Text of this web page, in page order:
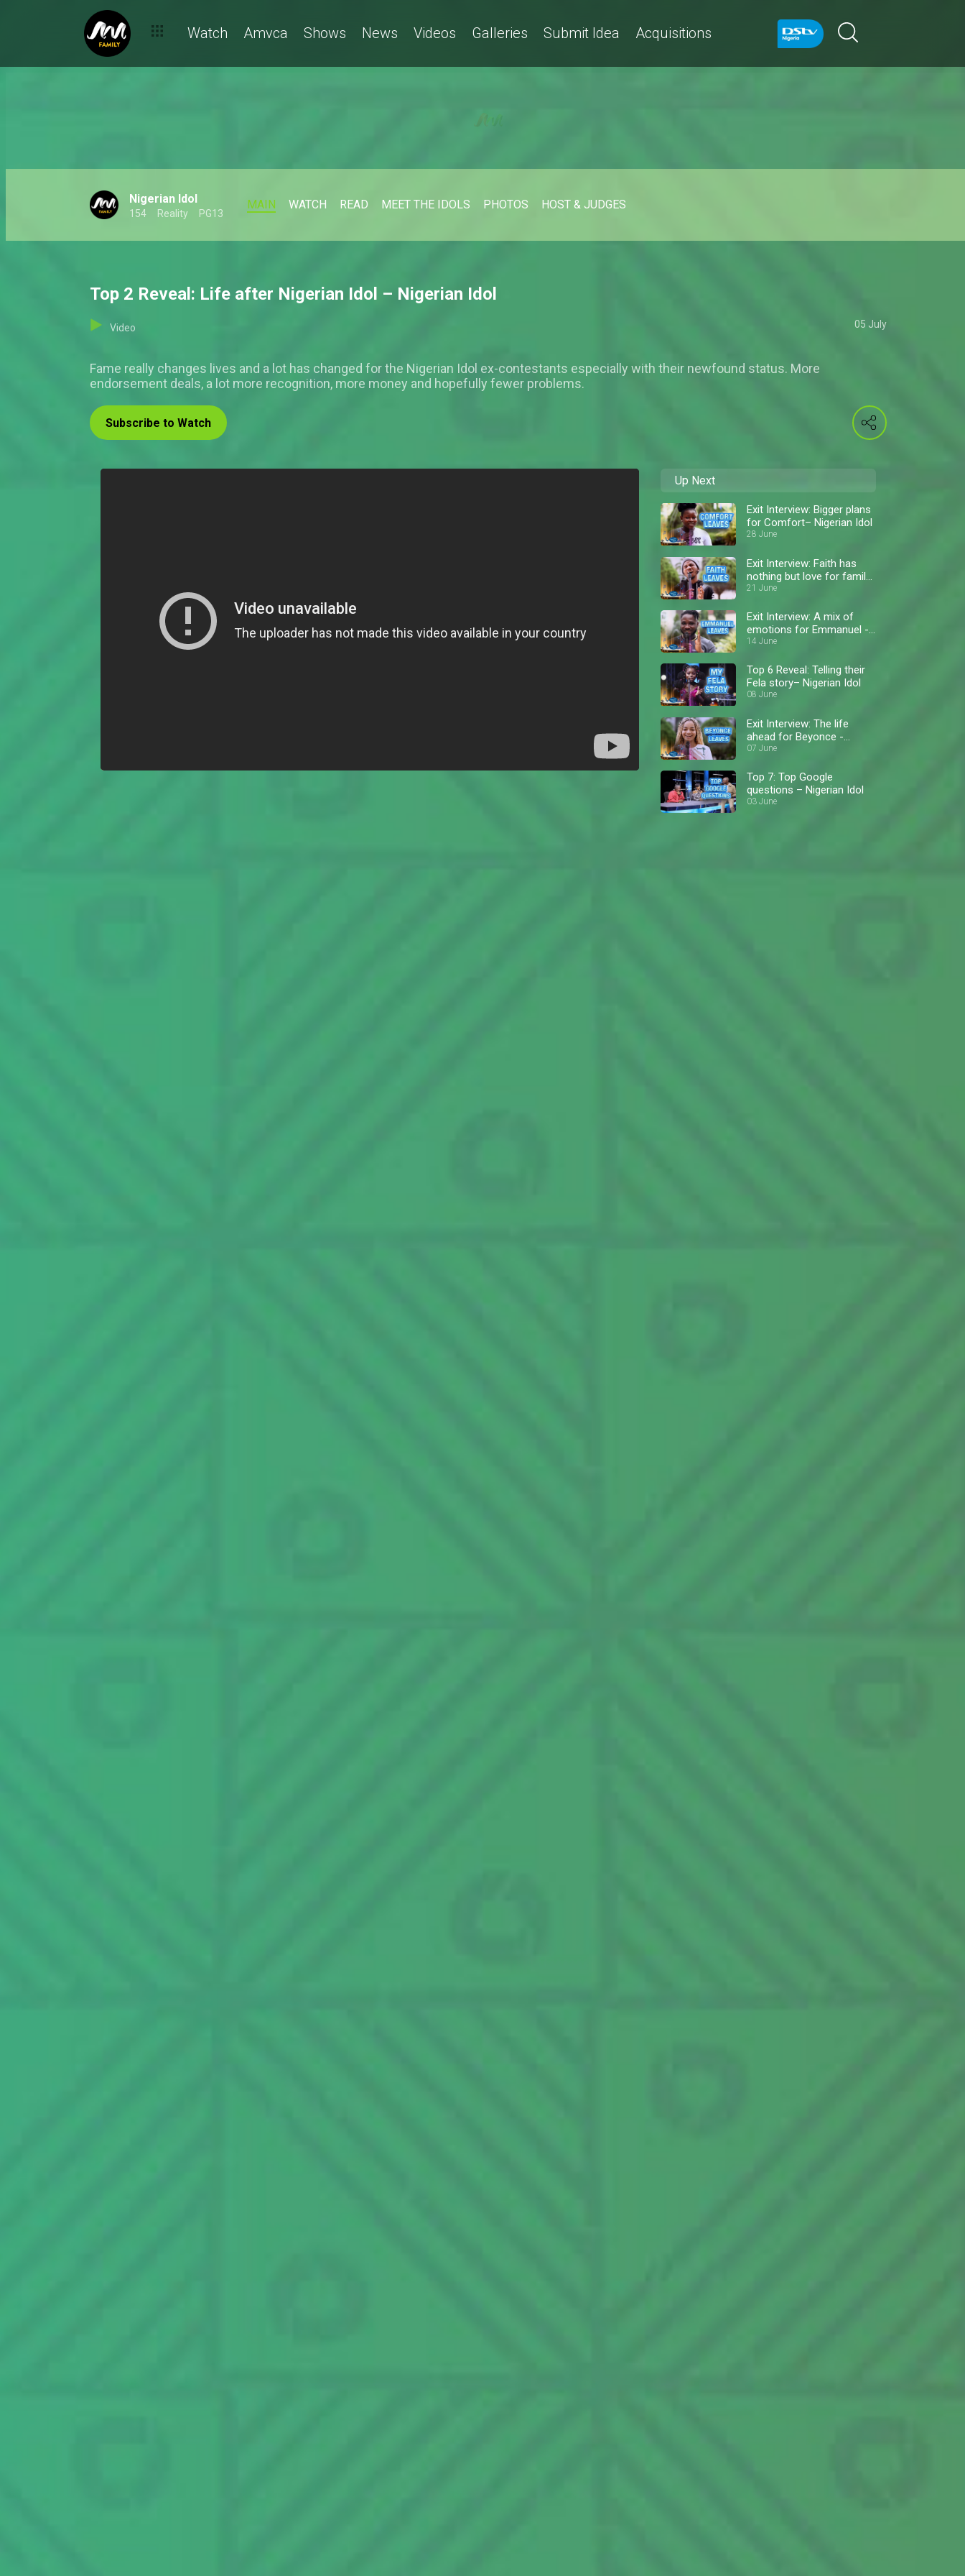
Watch Amvca Shows News Videos Galleries Submit Idea Acquisitions
Nigerian Idol
154 Reality PG13
MAIN WATCH READ MEET THE IDOLS PHOTOS HOST & JUDGES
Top 2 Reveal: Life after Nigerian Idol – Nigerian Idol
Video 05 July
Fame really changes lives and a lot has changed for the Nigerian Idol ex-contestants especially with their newfound status. More
endorsement deals, a lot more recognition, more money and hopefully fewer problems.
Subscribe to Watch
Up Next
Exit Interview: Bigger plans
for Comfort– Nigerian Idol
28 June
Exit Interview: Faith has
nothing but love for family
and fans – Nigerian Idol
21 June
Exit Interview: A mix of
emotions for Emmanuel -
Nigerian Idol
14 June
Top 6 Reveal: Telling their
Fela story– Nigerian Idol
08 June
Exit Interview: The life
ahead for Beyonce -
Nigerian Idol
07 June
Top 7: Top Google
questions – Nigerian Idol
03 June